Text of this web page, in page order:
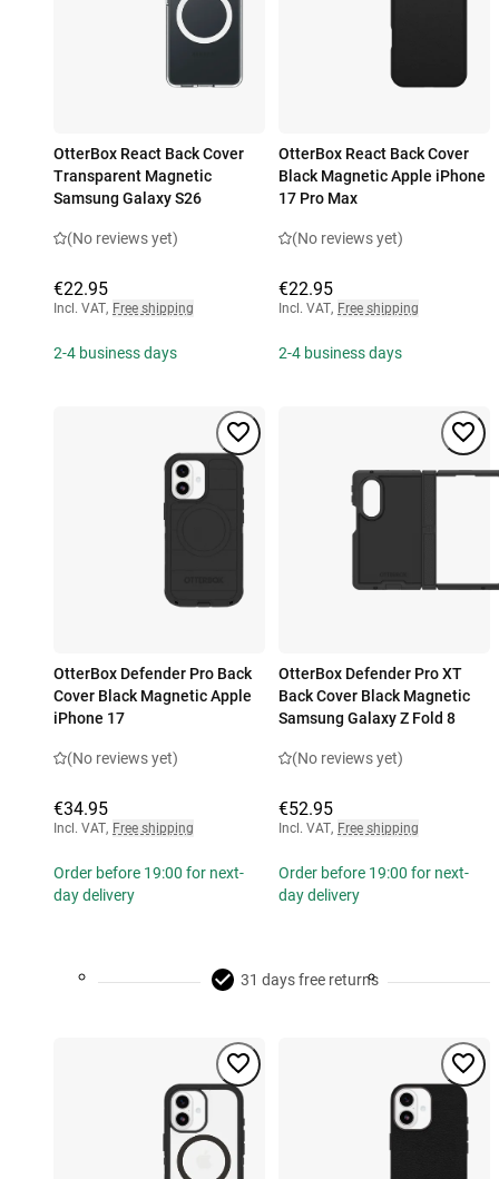
OtterBox React Back Cover
Transparent Magnetic
Samsung Galaxy S26
(No reviews yet)
€22.95
Incl. VAT, Free shipping
2-4 business days
OtterBox React Back Cover
Black Magnetic Apple iPhone
17 Pro Max
(No reviews yet)
€22.95
Incl. VAT, Free shipping
2-4 business days
OtterBox Defender Pro Back
Cover Black Magnetic Apple
iPhone 17
(No reviews yet)
€34.95
Incl. VAT, Free shipping
Order before 19:00 for next-
day delivery
OtterBox Defender Pro XT
Back Cover Black Magnetic
Samsung Galaxy Z Fold 8
(No reviews yet)
€52.95
Incl. VAT, Free shipping
Order before 19:00 for next-
day delivery
31 days free returns